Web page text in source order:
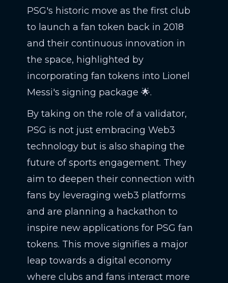
PSG's historic move as the first club
to launch a fan token back in 2018
and their continuous innovation in
the space, highlighted by
incorporating fan tokens into Lionel
Messi's signing package 🌟.
By taking on the role of a validator,
PSG is not just embracing Web3
technology but is also shaping the
future of sports engagement. They
aim to deepen their connection with
fans by leveraging web3 platforms
and are planning a hackathon to
inspire new applications for PSG fan
tokens. This move signifies a major
leap towards a digital economy
where clubs and fans interact more